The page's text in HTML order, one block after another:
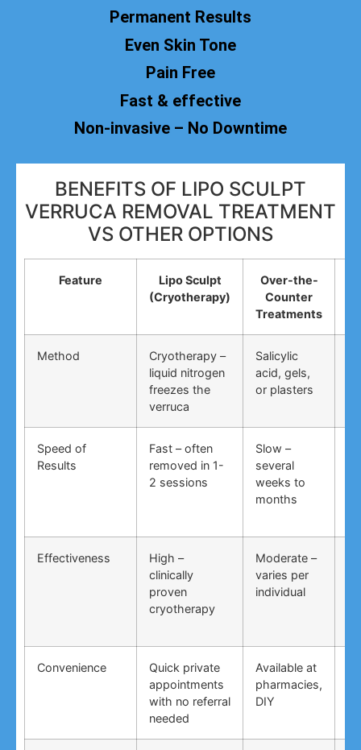
Permanent Results
Even Skin Tone
Pain Free
Fast & effective
Non-invasive – No Downtime
BENEFITS OF LIPO SCULPT
VERRUCA REMOVAL TREATMENT
VS OTHER OPTIONS
Feature
Lipo Sculpt
(Cryotherapy)
Over-the-
Counter
Treatments
Method
Cryotherapy –
liquid nitrogen
freezes the
verruca
Salicylic
acid, gels,
or plasters
Speed of
Results
Fast – often
removed in 1-
2 sessions
Slow –
several
weeks to
months
Effectiveness
High –
clinically
proven
cryotherapy
Moderate –
varies per
individual
Convenience
Quick private
appointments
with no referral
needed
Available at
pharmacies,
DIY